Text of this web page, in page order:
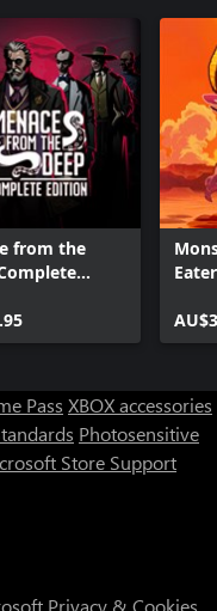
from the
Eater
Pass XBOX accessories
Photosensitive
Store Support
Privacy & Cookies